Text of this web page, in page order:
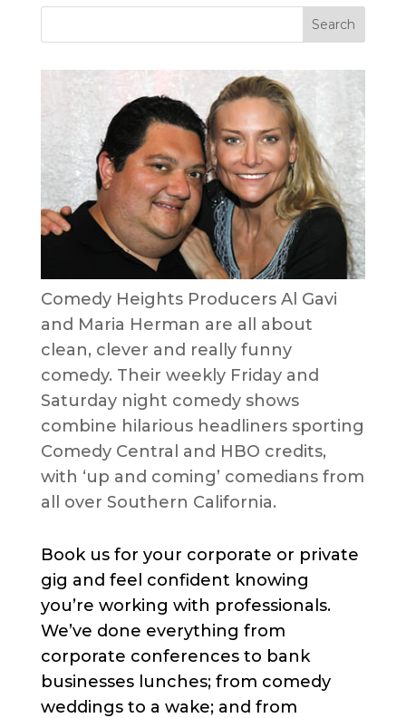
Comedy Heights Producers Al Gavi
and Maria Herman are all about
clean, clever and really funny
comedy. Their weekly Friday and
Saturday night comedy shows
combine hilarious headliners sporting
Comedy Central and HBO credits,
with ‘up and coming’ comedians from
all over Southern California.
Book us for your corporate or private
gig and feel confident knowing
you’re working with professionals.
We’ve done everything from
corporate conferences to bank
businesses lunches; from comedy
weddings to a wake; and from